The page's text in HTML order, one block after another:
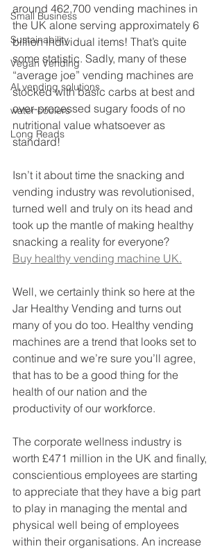
Small Business
Sustainability
Vegan Vending
AI vending solutions
water coolers
Long Reads
around 462,700 vending machines in
the UK alone serving approximately 6
billion individual items! That’s quite
some statistic. Sadly, many of these
“average joe” vending machines are
stocked with basic carbs at best and
over-processed sugary foods of no
nutritional value whatsoever as
standard!
Isn’t it about time the snacking and
vending industry was revolutionised,
turned well and truly on its head and
took up the mantle of making healthy
snacking a reality for everyone?
Buy healthy vending machine UK.
Well, we certainly think so here at the
Jar Healthy Vending and turns out
many of you do too. Healthy vending
machines are a trend that looks set to
continue and we’re sure you’ll agree,
that has to be a good thing for the
health of our nation and the
productivity of our workforce.
The corporate wellness industry is
worth £471 million in the UK and finally,
conscientious employees are starting
to appreciate that they have a big part
to play in managing the mental and
physical well being of employees
within their organisations. An increase